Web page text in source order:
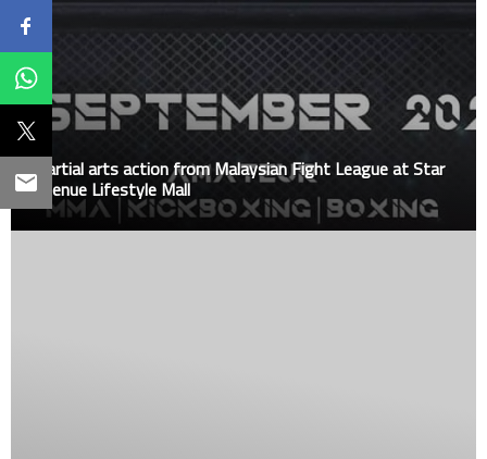
Martial arts action from Malaysian Fight League at Star
Avenue Lifestyle Mall